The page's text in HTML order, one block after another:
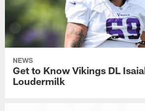
NEWS
Get to Know Vikings DL
Loudermilk